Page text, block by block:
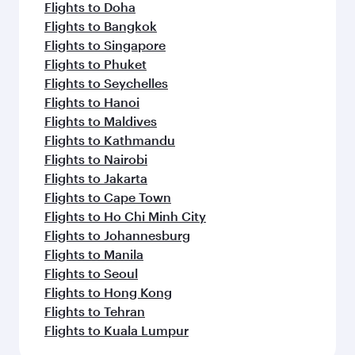
Flights to Doha
Flights to Bangkok
Flights to Singapore
Flights to Phuket
Flights to Seychelles
Flights to Hanoi
Flights to Maldives
Flights to Kathmandu
Flights to Nairobi
Flights to Jakarta
Flights to Cape Town
Flights to Ho Chi Minh City
Flights to Johannesburg
Flights to Manila
Flights to Seoul
Flights to Hong Kong
Flights to Tehran
Flights to Kuala Lumpur